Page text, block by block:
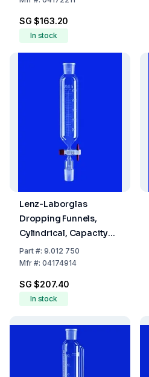
SG $163.20
In stock
Lenz-Laborglas
Dropping Funnels,
Cylindrical, Capacity
250 ml, Socket/Cone
NS 29/32
Part#: 9.012 750
Mfr#: 04174914
SG $207.40
In stock